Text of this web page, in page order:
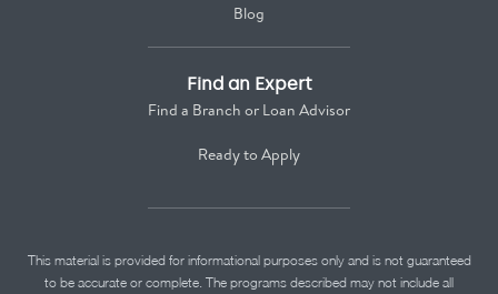
Blog
Find an Expert
Find a Branch or Loan Advisor
Ready to Apply
This material is provided for informational purposes only and is not guaranteed
to be accurate or complete. The programs described may not include all